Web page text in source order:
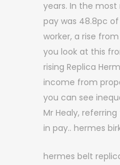
years. In the
pay was 48.8pc
worker, a rise
you look at this
rising Replica
income from
you can see
Mr Healy,
in pay.. hermes
hermes belt